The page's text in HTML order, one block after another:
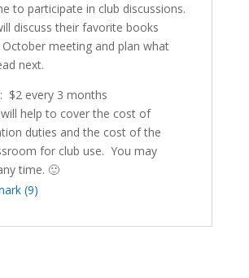
to participate in club discussions.
discuss their favorite books
meeting and plan what
next.
$2 every 3 months
will help to cover the cost of
duties and the cost of the
for club use. You may
time. 🙂
(9)